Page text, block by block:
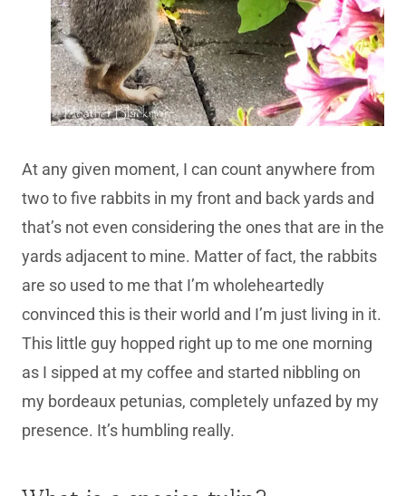
At any given moment, I can count anywhere from
two to five rabbits in my front and back yards and
that’s not even considering the ones that are in the
yards adjacent to mine. Matter of fact, the rabbits
are so used to me that I’m wholeheartedly
convinced this is their world and I’m just living in it.
This little guy hopped right up to me one morning
as I sipped at my coffee and started nibbling on
my bordeaux petunias, completely unfazed by my
presence. It’s humbling really.